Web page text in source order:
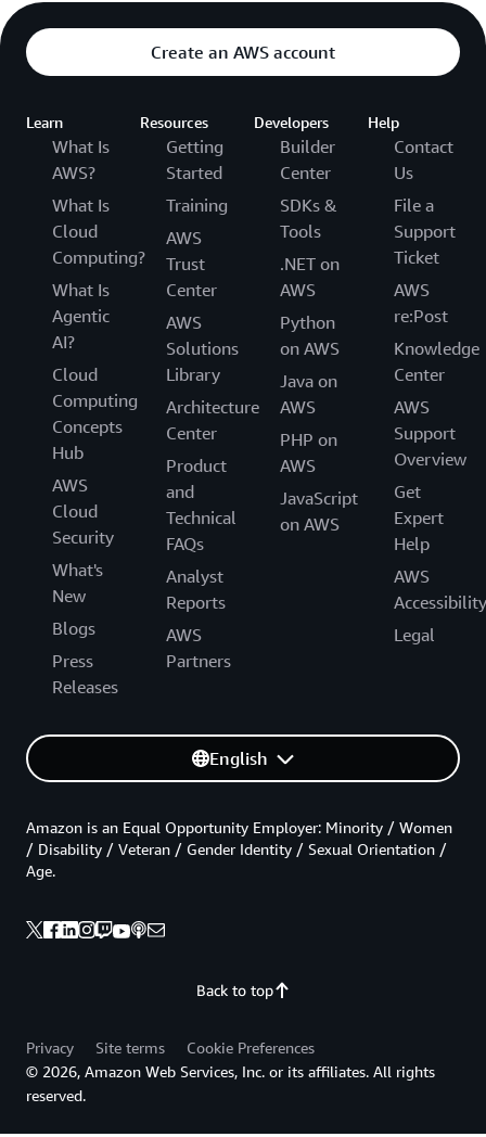
Create an AWS account
Learn
What Is
AWS?
What Is
Cloud
Computing?
What Is
Agentic
AI?
Cloud
Computing
Concepts
Hub
AWS
Cloud
Security
What's
New
Blogs
Press
Releases
Resources
Getting
Started
Training
AWS
Trust
Center
AWS
Solutions
Library
Architecture
Center
Product
and
Technical
FAQs
Analyst
Reports
AWS
Partners
Developers
Builder
Center
SDKs &
Tools
.NET on
AWS
Python
on AWS
Java on
AWS
PHP on
AWS
JavaScript
on AWS
Help
Contact
Us
File a
Support
Ticket
AWS
re:Post
Knowledge
Center
AWS
Support
Overview
Get
Expert
Help
AWS
Accessibility
Legal
English
Back to top
Amazon is an Equal Opportunity Employer: Minority / Women
/ Disability / Veteran / Gender Identity / Sexual Orientation /
Age.
Privacy Site terms
Cookie Preferences
© 2026, Amazon Web Services, Inc. or its affiliates. All rights
reserved.